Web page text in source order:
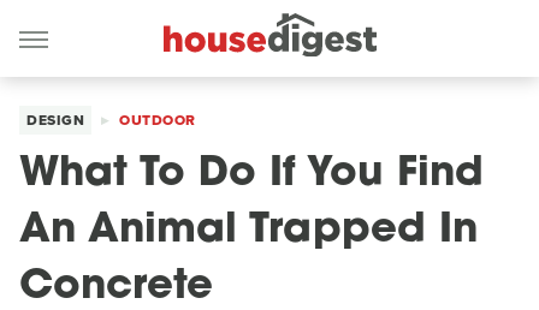
DESIGN OUTDOOR
What To Do If You Find
An Animal Trapped In
Concrete